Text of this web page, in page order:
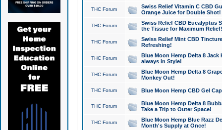
THC Forum
Swiss Relief Vitamin C CBD
Orange Juice for Double Shot!
THC Forum
Swiss Relief CBD Eucalyptus
the Tissue for Maximum Relief!
THC Forum
Swiss Relief Mint CBD
Refreshing!
THC Forum
Blue Moon Hemp Delta 8 Jack
always in Style!
THC Forum
Blue Moon Hemp Delta 8
Monkey Out!
THC Forum Blue Moon Hemp CBD Gel
THC Forum
Blue Moon Hemp Delta 8
Take a Trip to Outer Space!
THC Forum
Blue Moon Hemp Blue Razz
Month's Supply at Once!